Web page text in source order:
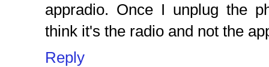
appradio. Once I unplug the
think it's the radio and not the
Reply